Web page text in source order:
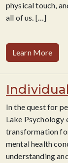
physical touch,
all of us. […]
Learn More
In the quest for
Lake Psychology
transformation
mental health
understanding